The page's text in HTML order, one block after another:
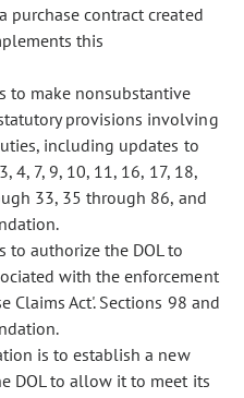
purchase contract created
this
make nonsubstantive
provisions involving
including updates to
4, 7, 9, 10, 11, 16, 17, 18,
33, 35 through 86, and
authorize the DOL to
with the enforcement
Claims Act'. Sections 98 and
is to establish a new
DOL to allow it to meet its